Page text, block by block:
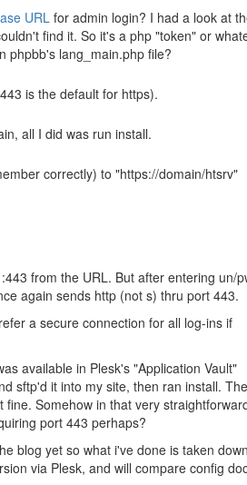
URLfor admin login? I had a look at
find it. So it's a php "token" or
phpbb's lang_main.php file?
is the default for https).
all I did was run install.
correctly) to "https://domain/htsrv"
from the URL. But after entering un/
again sends http (not s) thru port 443.
a secure connection for all log-ins if
available in Plesk's "Application Vault"
sftp'd it into my site, then ran install.
Somehow in that very
port 443 perhaps?
blog yet so what i've done is taken
via Plesk, and will compare config